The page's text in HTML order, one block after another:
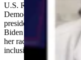
U.S. Rep. Harriet
Democratic Party for
presidential candidate
Biden to be his VP, not
her race and gender
inclusion, or DEI, goals.